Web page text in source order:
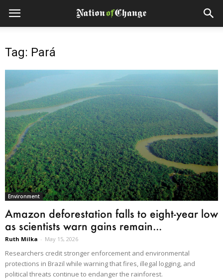
Tag: Pará
Environment
Amazon deforestation falls to eight-year low
as scientists warn gains remain...
Ruth Milka - May 15, 2026
Researchers credit stronger enforcement and environmental
protections in Brazil while warning that fires, illegal logging, and
political threats continue to endanger the rainforest.